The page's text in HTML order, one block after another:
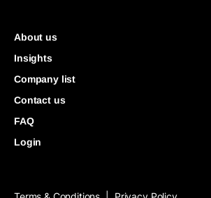
About us
Insights
Company list
Contact us
FAQ
Login